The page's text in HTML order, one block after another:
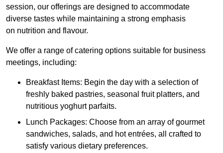
session, our offerings are designed to accommodate
diverse tastes while maintaining a strong emphasis
on nutrition and flavour.
We offer a range of catering options suitable for business
meetings, including:
Breakfast Items: Begin the day with a selection of
freshly baked pastries, seasonal fruit platters, and
nutritious yoghurt parfaits.
Lunch Packages: Choose from an array of gourmet
sandwiches, salads, and hot entrées, all crafted to
satisfy various dietary preferences.